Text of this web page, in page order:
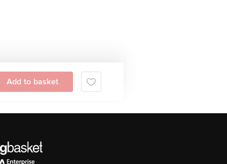
Add to basket